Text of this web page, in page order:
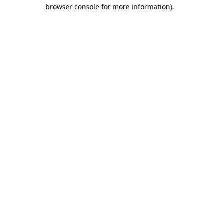
browser console for more information).